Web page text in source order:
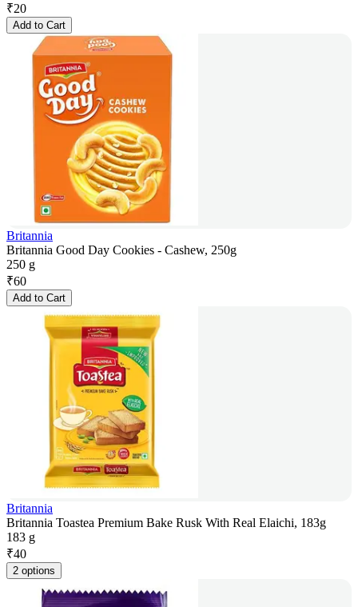
₹20
Add to Cart
Britannia
Britannia Good Day Cookies - Cashew, 250g
250 g
₹60
Add to Cart
Britannia
Britannia Toastea Premium Bake Rusk With Real Elaichi, 183g
183 g
₹40
2 options